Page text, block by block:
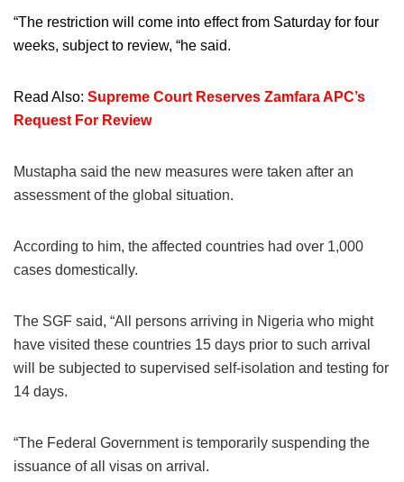
“The restriction will come into effect from Saturday for four
weeks, subject to review, “he said.
Read Also: Supreme Court Reserves Zamfara APC’s
Request For Review
Mustapha said the new measures were taken after an
assessment of the global situation.
According to him, the affected countries had over 1,000
cases domestically.
The SGF said, “All persons arriving in Nigeria who might
have visited these countries 15 days prior to such arrival
will be subjected to supervised self-isolation and testing for
14 days.
“The Federal Government is temporarily suspending the
issuance of all visas on arrival.